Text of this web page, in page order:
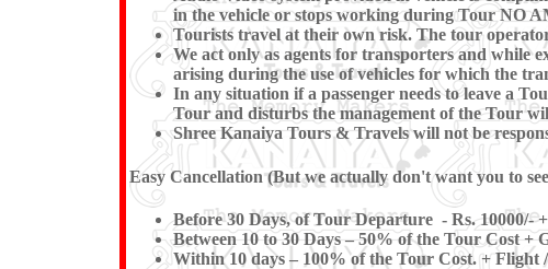
in the vehicle or stops working during Tour
Tourists travel at their own risk. The tour
We act only as agents for transporters and while
arising during the use of vehicles for which the
In any situation if a passenger needs to leave a
Tour and disturbs the management of the Tour
Shree Kanaiya Tours & Travels will not be
Easy Cancellation (But we actually don't want you to
Before 30 Days, of Tour Departure - Rs. 10000/-
Between 10 to 30 Days – 50% of the Tour Cost
Within 10 days – 100% of the Tour Cost. +